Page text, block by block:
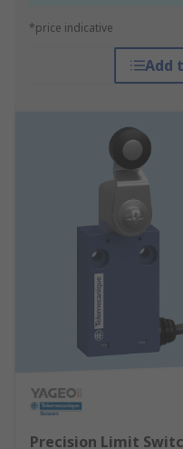
*price indicative
Add
Precision Limit